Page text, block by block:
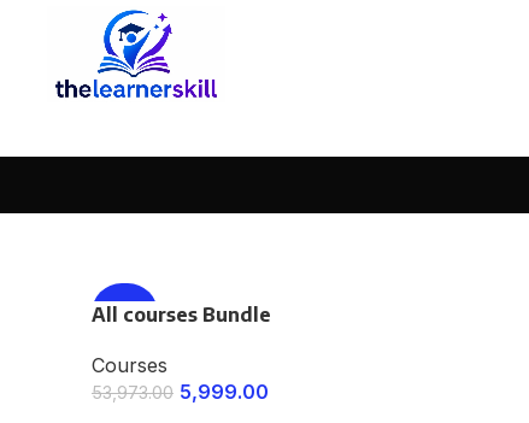
-89%
All courses Bundle
Courses
53,973.00 5,999.00